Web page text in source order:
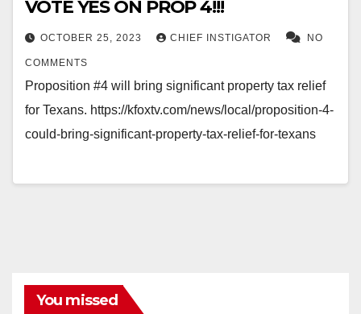
VOTE YES ON PROP 4!!!
OCTOBER 25, 2023 CHIEF INSTIGATOR NO
COMMENTS
Proposition #4 will bring significant property tax relief
for Texans. https://kfoxtv.com/news/local/proposition-4-
could-bring-significant-property-tax-relief-for-texans
You missed